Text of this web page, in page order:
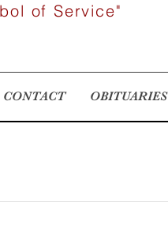
CONTACT OBITUARIES
of Service"